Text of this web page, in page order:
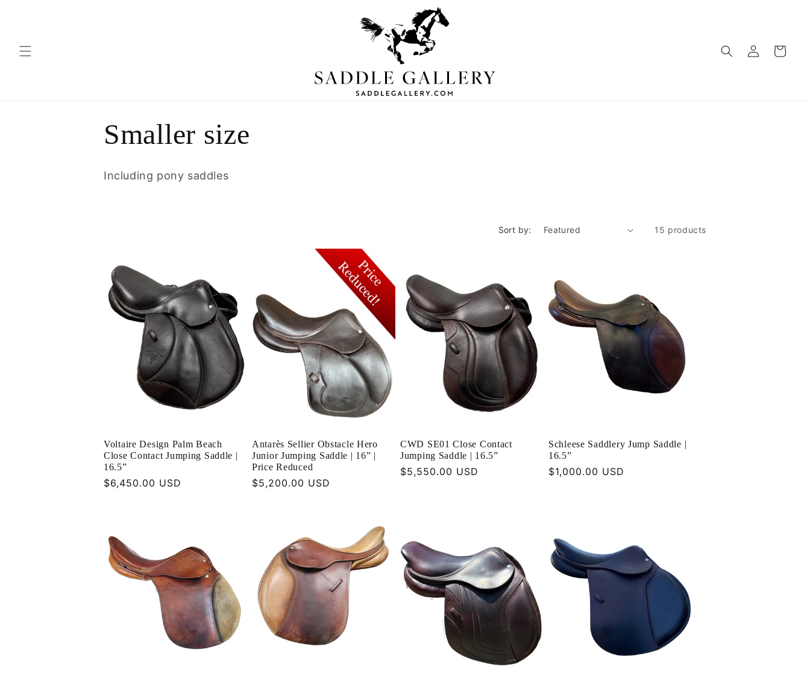
Log
in
Cart
C
o
e
c
n
:
Smaller size
Including pony saddles
Sort by: 15 products
Voltaire Design Palm Beach
Close Contact Jumping Saddle |
16.5”
Regular
$6,450.00 USD
Antarès Sellier Obstacle Hero
Junior Jumping Saddle | 16” |
Price Reduced
Regular
$5,200.00 USD
CWD SE01 Close Contact
Jumping Saddle | 16.5”
Regular
$5,550.00 USD
Schleese Saddlery Jump Saddle |
16.5”
Regular
$1,000.00 USD